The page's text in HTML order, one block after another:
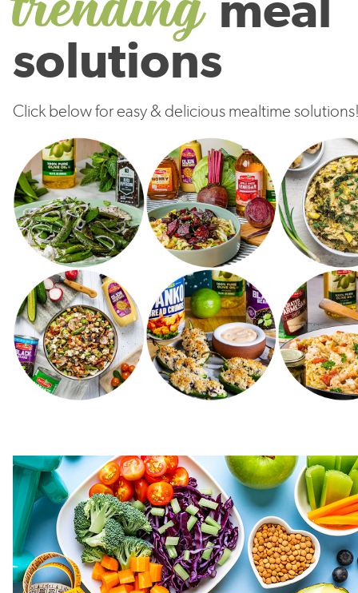
solutions
Click below for easy & delicious mealtime
Try It! Try It! Try It!
Try It! Try It! Try It!